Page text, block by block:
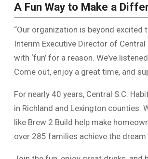
A Fun Way to Make a
“Our organization is beyond excited
Interim Executive Director of Central
with ‘fun’ for a reason. We’ve
Come out, enjoy a great time, and
For nearly 40 years, Central S.C.
in Richland and Lexington counties.
like Brew 2 Build help make
over 285 families achieve the